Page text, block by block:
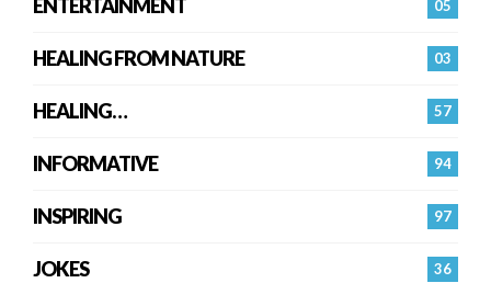
05
ENTERTAINMENT
03
HEALING FROM NATURE
57
HEALING…
94
INFORMATIVE
97
INSPIRING
36
JOKES